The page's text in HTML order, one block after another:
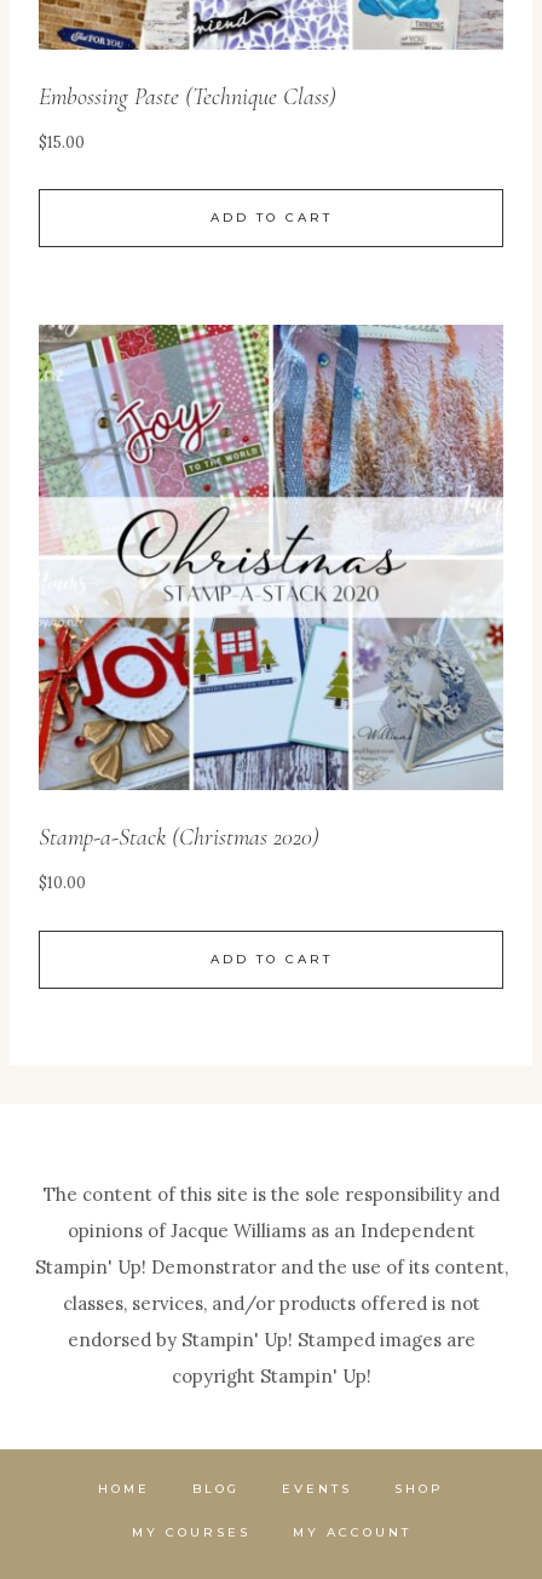
Embossing Paste (Technique Class)
$15.00
ADD TO CART
Stamp-a-Stack (Christmas 2020)
$10.00
ADD TO CART
The content of this site is the sole responsibility and
opinions of Jacque Williams as an Independent
Stampin' Up! Demonstrator and the use of its content,
classes, services, and/or products offered is not
endorsed by Stampin' Up! Stamped images are
copyright Stampin' Up!
HOME BLOG EVENTS SHOP
MY COURSES MY ACCOUNT